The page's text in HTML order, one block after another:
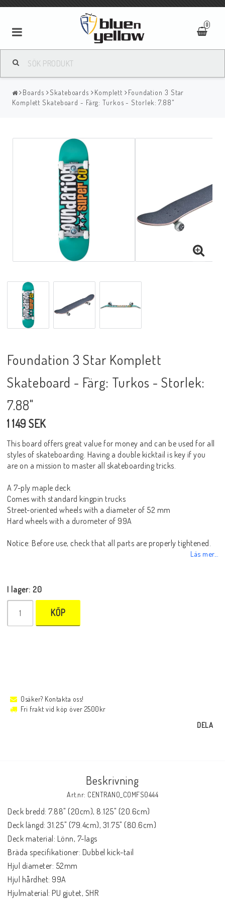
0
Boards Skateboards Komplett
Foundation 3 Star
Komplett Skateboard - Färg: Turkos - Storlek: 7.88"
Foundation 3 Star Komplett
Skateboard - Färg: Turkos - Storlek:
7.88"
1 149 SEK
This board offers great value for money and can be used for all
styles of skateboarding. Having a double kicktail is key if you
are on a mission to master all skateboarding tricks.
A 7-ply maple deck
Comes with standard kingpin trucks
Street-oriented wheels with a diameter of 52 mm
Hard wheels with a durometer of 99A
Notice: Before use, check that all parts are properly tightened.
Läs mer...
I lager: 20
KÖP
Osäker? Kontakta oss!
Fri frakt vid köp över 2500kr
DELA
Beskrivning
Art.nr: CENTRANO_COMFS0444
Deck bredd: 7.88" (20cm), 8.125" (20.6cm)
Deck längd: 31.25" (79.4cm), 31.75" (80.6cm)
Deck material: Lönn, 7-lags
Bräda specifikationer: Dubbel kick-tail
Hjul diameter: 52mm
Hjul hårdhet: 99A
Hjulmaterial: PU gjutet, SHR